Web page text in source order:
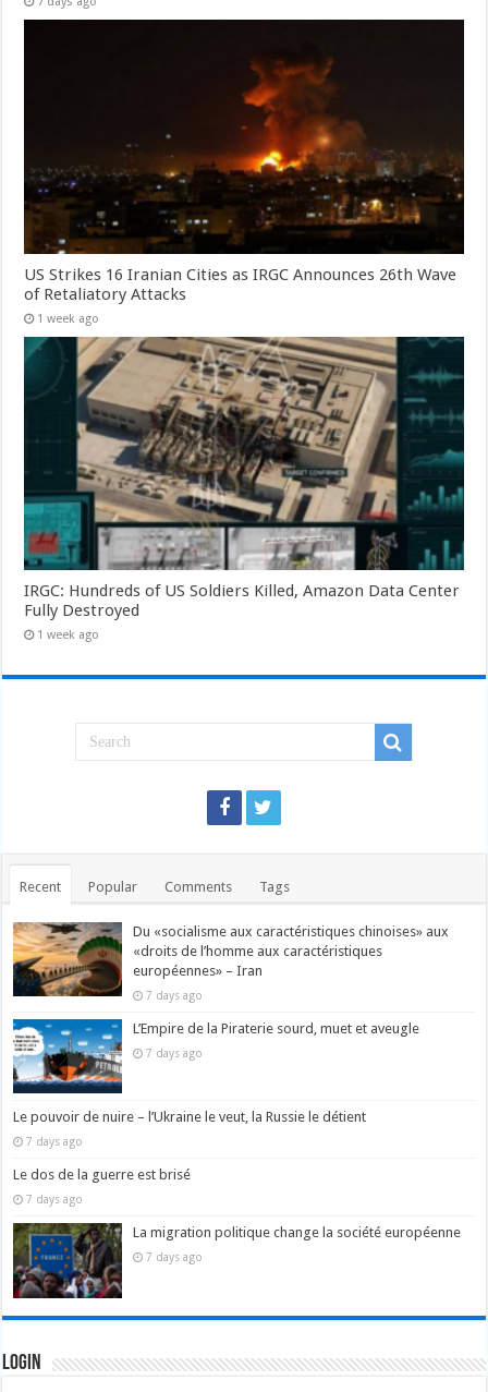
US Strikes 16 Iranian Cities as IRGC Announces 26th Wave
of Retaliatory Attacks
1 week ago
IRGC: Hundreds of US Soldiers Killed, Amazon Data Center
Fully Destroyed
1 week ago
Recent Popular Comments Tags
Du «socialisme aux caractéristiques chinoises» aux
«droits de l’homme aux caractéristiques
européennes» – Iran
7 days ago
L’Empire de la Piraterie sourd, muet et aveugle
7 days ago
Le pouvoir de nuire – l’Ukraine le veut, la Russie le détient
7 days ago
Le dos de la guerre est brisé
7 days ago
La migration politique change la société européenne
7 days ago
Login